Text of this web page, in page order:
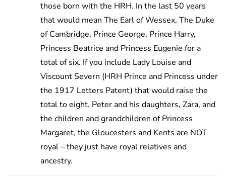
those born with the HRH. In the last 50 years
that would mean The Earl of Wessex, The Duke
of Cambridge, Prince George, Prince Harry,
Princess Beatrice and Princess Eugenie for a
total of six. If you include Lady Louise and
Viscount Severn (HRH Prince and Princess under
the 1917 Letters Patent) that would raise the
total to eight. Peter and his daughters, Zara, and
the children and grandchildren of Princess
Margaret, the Gloucesters and Kents are NOT
royal – they just have royal relatives and
ancestry.